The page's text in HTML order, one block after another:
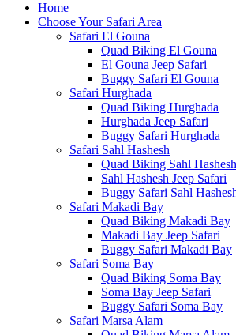
Home
Choose Your Safari Area
Safari El Gouna
Quad Biking El Gouna
El Gouna Jeep Safari
Buggy Safari El Gouna
Safari Hurghada
Quad Biking Hurghada
Hurghada Jeep Safari
Buggy Safari Hurghada
Safari Sahl Hashesh
Quad Biking Sahl Hashesh
Sahl Hashesh Jeep Safari
Buggy Safari Sahl
Safari Makadi Bay
Quad Biking Makadi Bay
Makadi Bay Jeep Safari
Buggy Safari Makadi Bay
Safari Soma Bay
Quad Biking Soma Bay
Soma Bay Jeep Safari
Buggy Safari Soma Bay
Safari Marsa Alam